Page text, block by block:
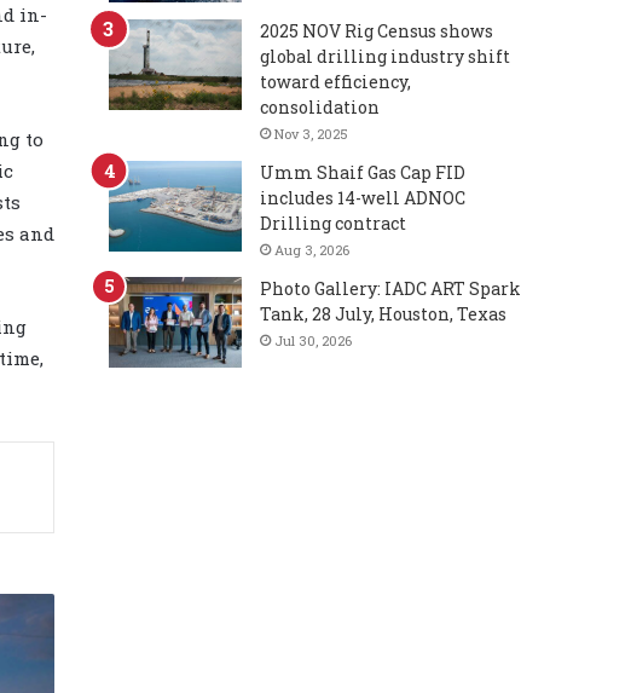
in-
to
and
2025 NOV Rig Census shows
global drilling industry shift
toward efficiency,
consolidation
Nov 3, 2025
Umm Shaif Gas Cap FID
includes 14-well ADNOC
Drilling contract
Aug 3, 2026
Photo Gallery: IADC ART Spark
Tank, 28 July, Houston, Texas
Jul 30, 2026